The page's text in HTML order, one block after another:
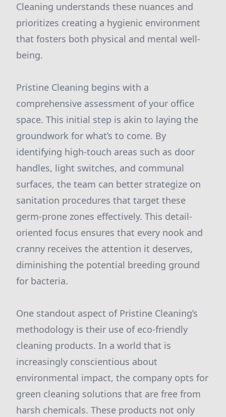
Cleaning understands these nuances and
prioritizes creating a hygienic environment
that fosters both physical and mental well-
being.
Pristine Cleaning begins with a
comprehensive assessment of your office
space. This initial step is akin to laying the
groundwork for what’s to come. By
identifying high-touch areas such as door
handles, light switches, and communal
surfaces, the team can better strategize on
sanitation procedures that target these
germ-prone zones effectively. This detail-
oriented focus ensures that every nook and
cranny receives the attention it deserves,
diminishing the potential breeding ground
for bacteria.
One standout aspect of Pristine Cleaning’s
methodology is their use of eco-friendly
cleaning products. In a world that is
increasingly conscientious about
environmental impact, the company opts for
green cleaning solutions that are free from
harsh chemicals. These products not only